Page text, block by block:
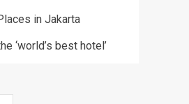
in Jakarta
‘world’s best hotel’